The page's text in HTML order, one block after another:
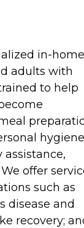
in-home
adults with
to help
offer
such as
disease and
recovery;